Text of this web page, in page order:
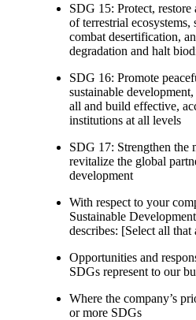
SDG 15: Protect, restore
of terrestrial ecosystems,
combat desertification,
degradation and halt
SDG 16: Promote
sustainable
all and build effective,
institutions at all levels
SDG 17: Strengthen the
revitalize the global
development
With respect to your
Sustainable
describes: [Select all that
Opportunities and
SDGs represent to our
Where the company’s
or more SDGs